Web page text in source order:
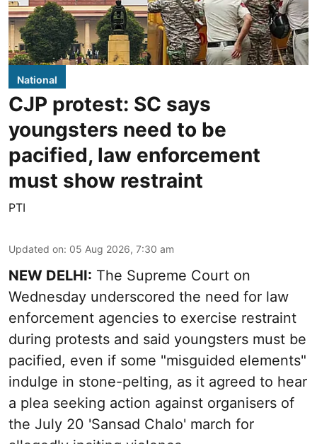
National
CJP protest: SC says
youngsters need to be
pacified, law enforcement
must show restraint
PTI
Updated on: 05 Aug 2026, 7:30 am
NEW DELHI: The Supreme Court on
Wednesday underscored the need for law
enforcement agencies to exercise restraint
during protests and said youngsters must be
pacified, even if some "misguided elements"
indulge in stone-pelting, as it agreed to hear
a plea seeking action against organisers of
the July 20 'Sansad Chalo' march for